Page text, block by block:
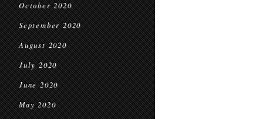
October 2020
September 2020
August 2020
July 2020
June 2020
May 2020